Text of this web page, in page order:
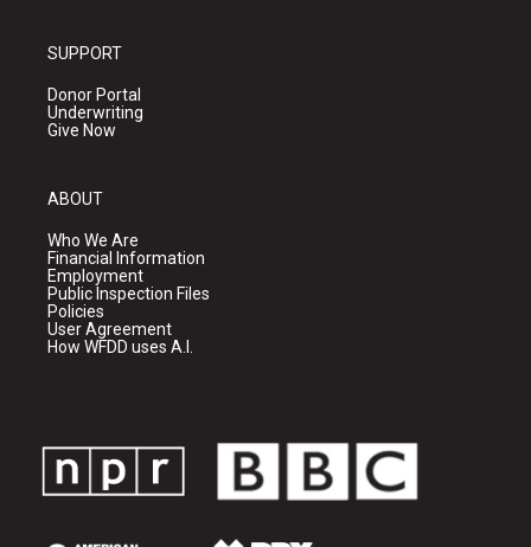
SUPPORT
Donor Portal
Underwriting
Give Now
ABOUT
Who We Are
Financial Information
Employment
Public Inspection Files
Policies
User Agreement
How WFDD uses A.I.